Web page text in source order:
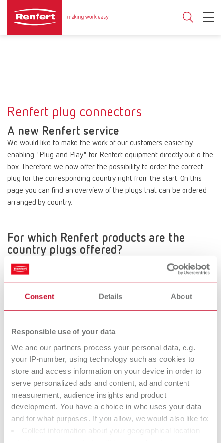
Consent Details About
Responsible use of your data
We and our partners process your personal data, e.g.
your IP-number, using technology such as cookies to
store and access information on your device in order to
serve personalized ads and content, ad and content
measurement, audience insights and product
development. You have a choice in who uses your data
and for what purposes. If you allow, we would also like to:
Collect information about your geographical location
Renfert plug connectors
A new Renfert service
We would like to make the work of our customers easier by
enabling "Plug and Play" for Renfert equipment directly out o the
box. Therefore we now offer the possibility to order the correct
plug for the corresponding country right from the start. On this
page you can find an overview of the plugs that can be ordered
arranged by country.
For which Renfert products are the
country plugs offered?
The country plugs are offered for all products, except for the
following:
Silent TS, Silent TSII, Magma, Vortex, Katalysator, Vario basic,
Vario jet and MT plus
When ordering the relevant equipment 2 Digits are added to the
When ordering products with a Schuko- or Nema-plug
(230V/120V) there are no additional digits, you can use the
existing item number.
Example: Item number 1826 0000
Order for Germany